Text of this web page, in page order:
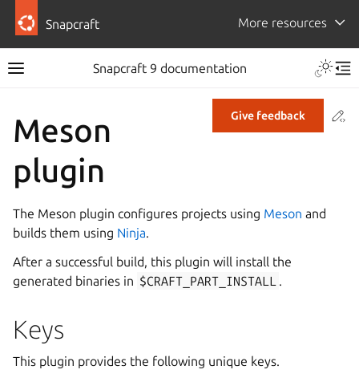
Snapcraft More resources
Snapcraft 9 documentation
Give feedback
Meson
plugin
The Meson plugin configures projects using Meson and
builds them using Ninja.
After a successful build, this plugin will install the
generated binaries in $CRAFT_PART_INSTALL .
Keys
This plugin provides the following unique keys.